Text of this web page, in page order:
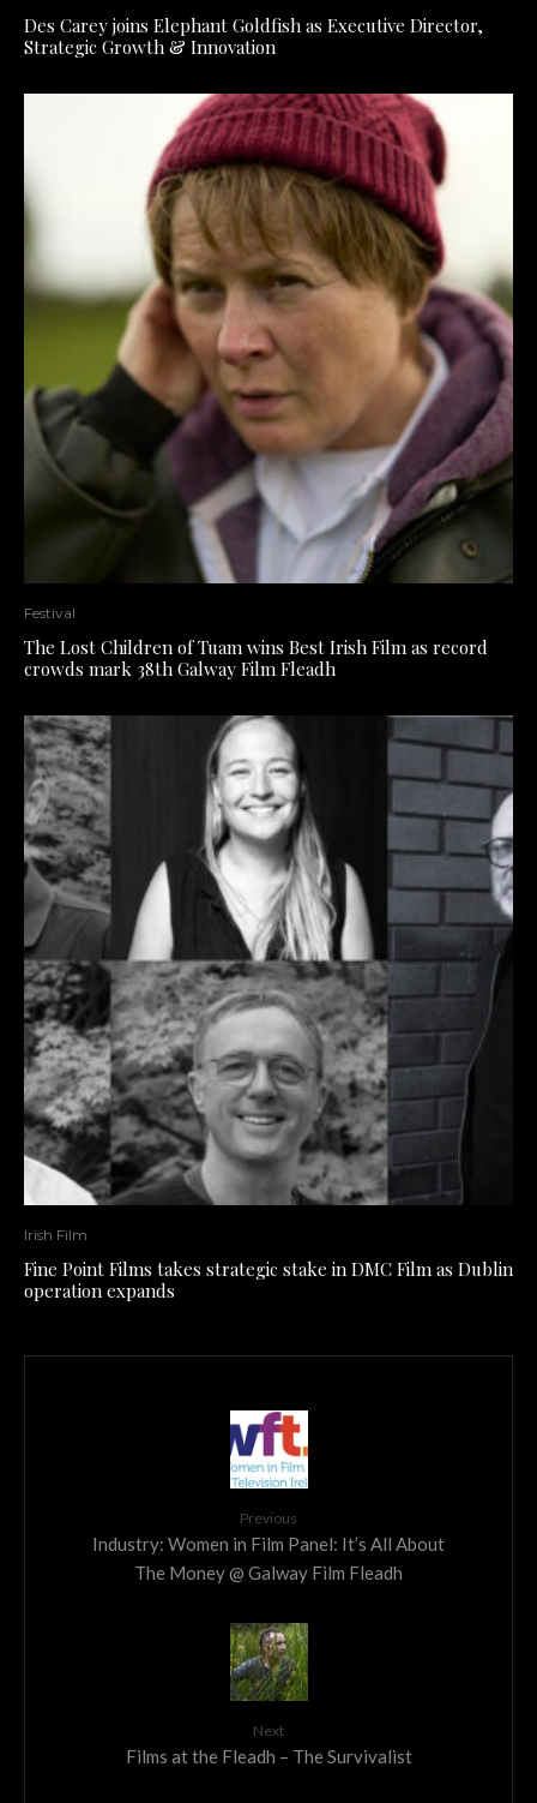
Des Carey joins Elephant Goldfish as Executive Director,
Strategic Growth & Innovation
Festival
The Lost Children of Tuam wins Best Irish Film as record
crowds mark 38th Galway Film Fleadh
Irish Film
Fine Point Films takes strategic stake in DMC Film as Dublin
operation expands
Previous
Industry: Women in Film Panel: It’s All About
The Money @ Galway Film Fleadh
Next
Films at the Fleadh – The Survivalist